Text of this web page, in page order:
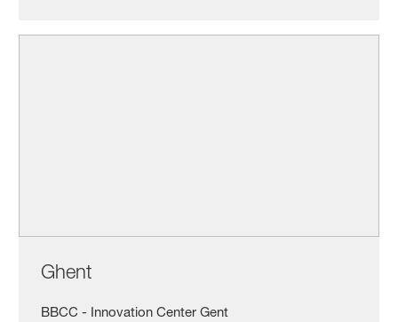
Ghent
BBCC - Innovation Center Gent